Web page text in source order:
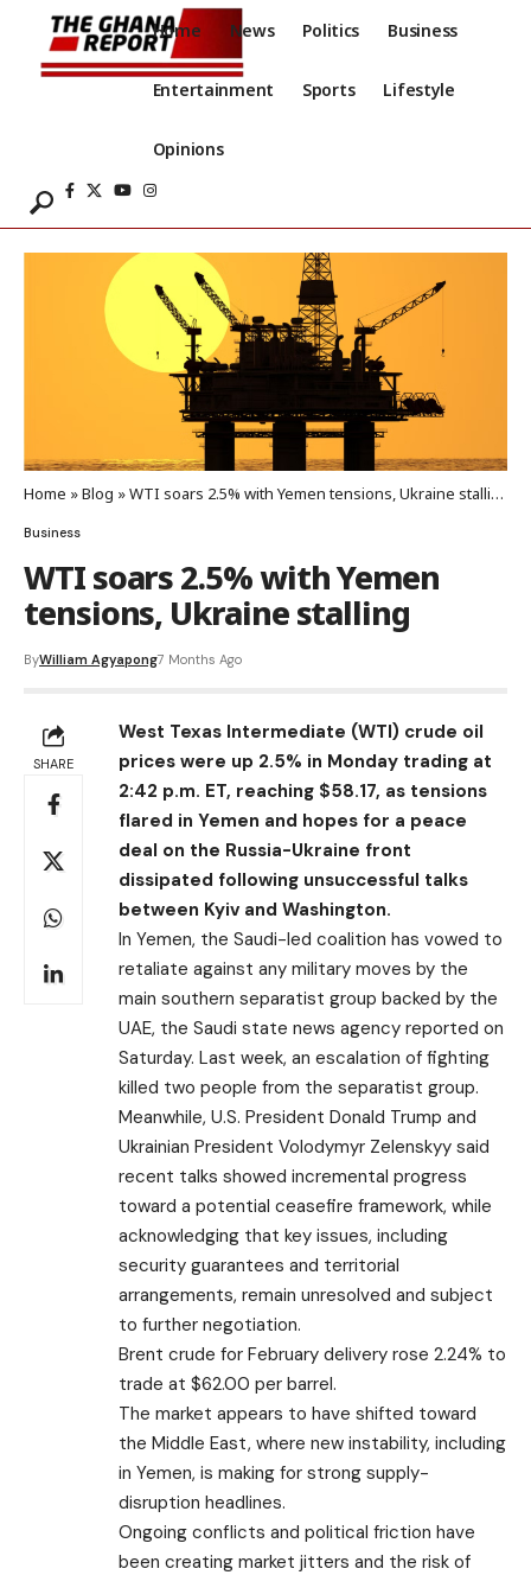
Home News Politics Business
Entertainment Sports Lifestyle
Opinions
Home »Blog »WTI soars 2.5% with Yemen tensions, Ukraine stalling
Business
WTI soars 2.5% with Yemen
tensions, Ukraine stalling
ByWilliam Agyapong7 Months Ago
SHARE
West Texas Intermediate (WTI) crude oil
prices were up 2.5% in Monday trading at
2:42 p.m. ET, reaching $58.17, as tensions
flared in Yemen and hopes for a peace
deal on the Russia-Ukraine front
dissipated following unsuccessful talks
between Kyiv and Washington.
In Yemen, the Saudi-led coalition has vowed to
retaliate against any military ‌moves by the
main southern separatist group backed by the
UAE, the Saudi state news agency reported on
Saturday. Last week, an escalation of fighting
killed two people from the separatist group.
Meanwhile, U.S. President Donald Trump and
Ukrainian President Volodymyr Zelenskyy said
recent talks showed incremental progress
toward a potential ceasefire framework, while
acknowledging that key issues, including
security guarantees and territorial
arrangements, remain unresolved and subject
to further negotiation.
Brent crude for February delivery rose 2.24% to
trade at $62.00 per barrel.
The market appears to have shifted toward
the Middle East, where new instability, including
in Yemen, is making for strong supply-
disruption headlines.
Ongoing conflicts and political friction have
been creating market jitters and the risk of